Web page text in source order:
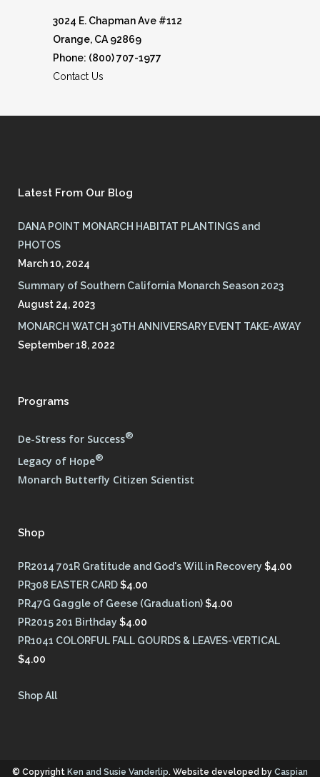
3024 E. Chapman Ave #112
Orange, CA 92869
Phone: (800) 707-1977
Contact Us
Latest From Our Blog
DANA POINT MONARCH HABITAT PLANTINGS and
PHOTOS
March 10, 2024
Summary of Southern California Monarch Season 2023
August 24, 2023
MONARCH WATCH 30TH ANNIVERSARY EVENT TAKE-AWAY
September 18, 2022
Programs
De-Stress for Success®
Legacy of Hope®
Monarch Butterfly Citizen Scientist
Shop
PR2014 701R Gratitude and God's Will in Recovery $4.00
PR308 EASTER CARD$4.00
PR47G Gaggle of Geese (Graduation)$4.00
PR2015 201 Birthday $4.00
PR1041 COLORFUL FALL GOURDS & LEAVES-VERTICAL
$4.00
Shop All
© Copyright Ken and Susie Vanderlip. Website developed by Caspian